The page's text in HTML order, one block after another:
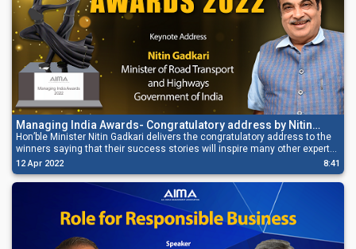
Managing India Awards- Congratulatory address by Nitin
Gadkari
Hon’ble Minister Nitin Gadkari delivers the congratulatory address to the
winners saying that their success stories will inspire many other experts
and entrepreneurs, and that will collectively work towards India’s growth.
12 Apr 2022 8:41